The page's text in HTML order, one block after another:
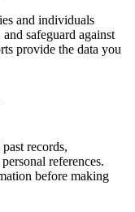
and individuals
safeguard against
provide the data you
records,
references.
before making